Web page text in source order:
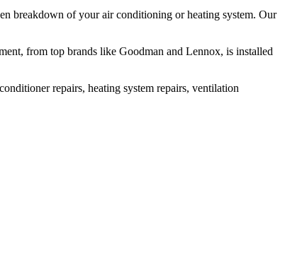
breakdown of your air conditioning or heating system. Our
from top brands like Goodman and Lennox, is installed
repairs, heating system repairs, ventilation